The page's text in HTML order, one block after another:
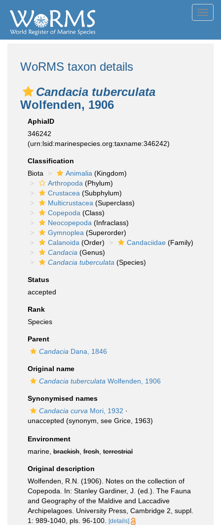
WoRMS taxon details
Candacia tuberculata
Wolfenden, 1906
AphiaID
346242
(urn:lsid:marinespecies.org:taxname:346242)
Classification
Biota
Animalia (Kingdom)
Arthropoda (Phylum)
Crustacea (Subphylum)
Multicrustacea (Superclass)
Copepoda (Class)
Neocopepoda (Infraclass)
Gymnoplea (Superorder)
Calanoida (Order) Candaciidae (Family)
Candacia (Genus)
Candacia tuberculata (Species)
Status
accepted
Rank
Species
Parent
Candacia Dana, 1846
Original name
Candacia tuberculata Wolfenden, 1906
Synonymised names
Candacia curva Mori, 1932 ·
unaccepted (synonym, see Grice, 1963)
Environment
marine, brackish fresh terrestrial
Original description
Wolfenden, R.N. (1906). Notes on the collection of
Copepoda. In: Stanley Gardiner, J. (ed.). The Fauna
and Geography of the Maldive and Laccadive
Archipelagoes. University Press, Cambridge 2, suppl.
1: 989-1040, pls. 96-100.
[details]